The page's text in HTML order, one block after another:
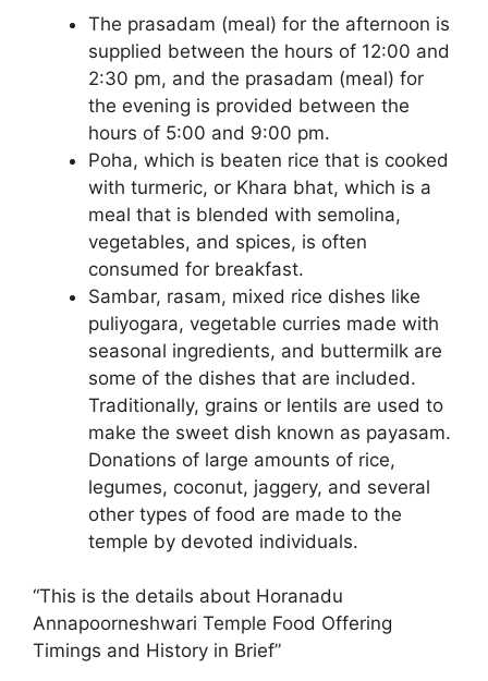
The prasadam (meal) for the afternoon is
supplied between the hours of 12:00 and
2:30 pm, and the prasadam (meal) for
the evening is provided between the
hours of 5:00 and 9:00 pm.
Poha, which is beaten rice that is cooked
with turmeric, or Khara bhat, which is a
meal that is blended with semolina,
vegetables, and spices, is often
consumed for breakfast.
Sambar, rasam, mixed rice dishes like
puliyogara, vegetable curries made with
seasonal ingredients, and buttermilk are
some of the dishes that are included.
Traditionally, grains or lentils are used to
make the sweet dish known as payasam.
Donations of large amounts of rice,
legumes, coconut, jaggery, and several
other types of food are made to the
temple by devoted individuals.
“This is the details about Horanadu
Annapoorneshwari Temple Food Offering
Timings and History in Brief”